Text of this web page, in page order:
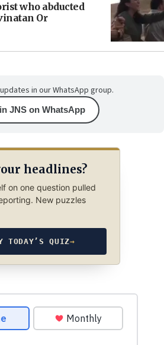
who abducted
Or
in our WhatsApp group.
JNS on WhatsApp
headlines?
on one question pulled
New puzzles
TODAY’S QUIZ→